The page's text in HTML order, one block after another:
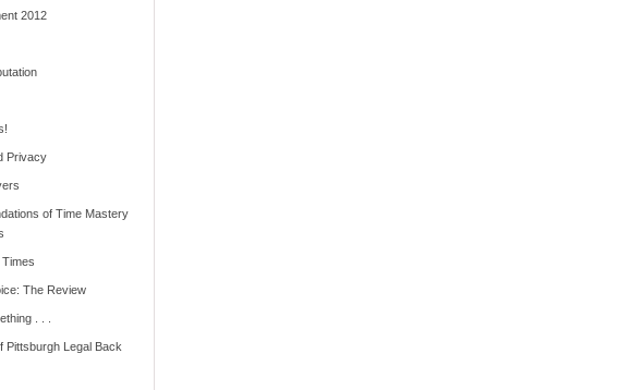
2012
Privacy
of Time Mastery
The Review
. . .
Pittsburgh Legal Back